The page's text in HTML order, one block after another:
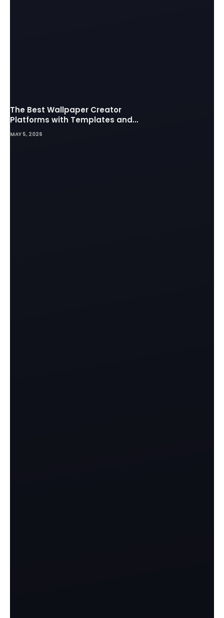
The Best Wallpaper Creator
Platforms with Templates and
Design Elements
MAY 5, 2026